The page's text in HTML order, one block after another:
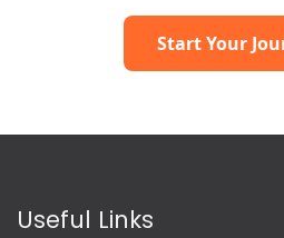
Start Your
Useful Links